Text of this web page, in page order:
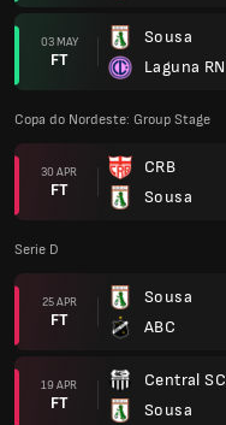
03 MAY
FT
Sousa
Laguna RN
Copa do Nordeste: Group Stage
30 APR
FT
CRB
Sousa
Serie D
25 APR
FT
Sousa
ABC
19 APR
FT
Central SC
Sousa